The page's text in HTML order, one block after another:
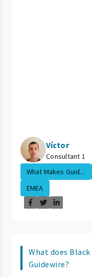
Víctor
Consultant 1
What Makes Guid...
EMEA
What does
Guidewire?